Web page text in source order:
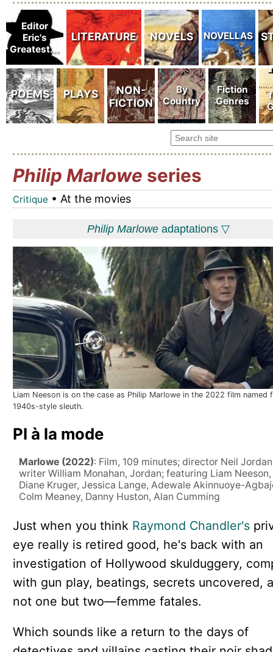
Philip Marlowe series
Critique • At the movies
Philip Marloweadaptations ▽
Liam Neeson is on the case as Philip Marlowe in the 2022 film named
1940s-style sleuth.
PI à la mode
Marlowe (2022): Film, 109 minutes; director Neil
writer William Monahan, Jordan; featuring Liam Neeson,
Diane Kruger, Jessica Lange, Adewale Akinnuoye-
Colm Meaney, Danny Huston, Alan Cumming
Just when you think Raymond Chandler's
eye really is retired good, he's back with an
investigation of Hollywood skulduggery,
with gun play, beatings, secrets uncovered,
not one but two—femme fatales.
Which sounds like a return to the days of